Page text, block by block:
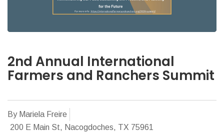
2nd Annual International
Farmers and Ranchers Summit
By Mariela Freire
200 E Main St, Nacogdoches, TX 75961